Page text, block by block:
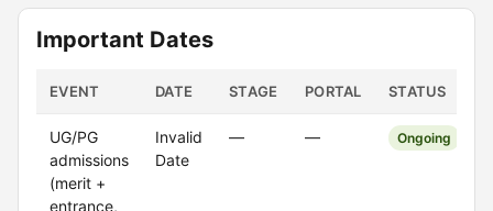
Important Dates
EVENT DATE STAGE PORTAL STATUS
UG/PG
admissions
(merit +
entrance,
Invalid
Date
— — Ongoing